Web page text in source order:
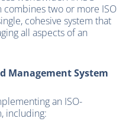
combines two or more ISO
cohesive system that
all aspects of an
Management System
an ISO-
including: